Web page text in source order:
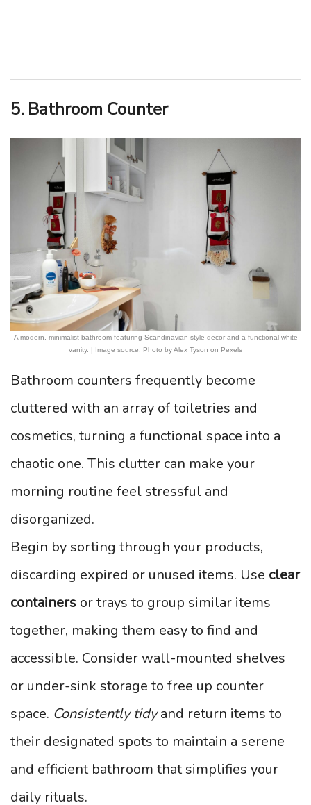
5. Bathroom Counter
A modern, minimalist bathroom featuring Scandinavian-style decor and a functional white
vanity. | Image source: Photo by Alex Tyson on Pexels
Bathroom counters frequently become
cluttered with an array of toiletries and
cosmetics, turning a functional space into a
chaotic one. This clutter can make your
morning routine feel stressful and
disorganized.
Begin by sorting through your products,
discarding expired or unused items. Use clear
containers or trays to group similar items
together, making them easy to find and
accessible. Consider wall-mounted shelves
or under-sink storage to free up counter
space. Consistently tidyand return items to
their designated spots to maintain a serene
and efficient bathroom that simplifies your
daily rituals.